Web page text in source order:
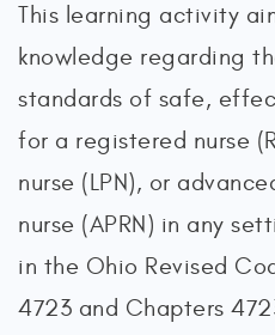
This learning activity
knowledge regarding
standards of safe,
for a registered nurse
nurse (LPN), or
nurse (APRN) in any
in the Ohio Revised
4723 and Chapters